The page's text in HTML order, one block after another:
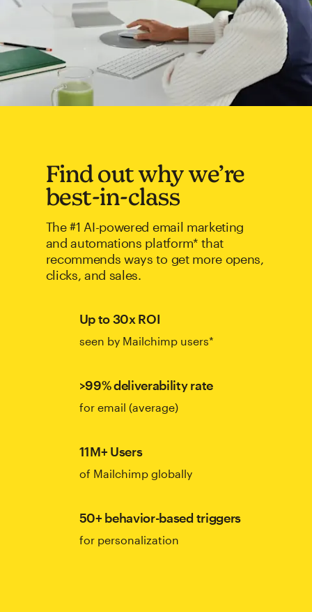
Find out why we’re
best-in-class
The #1 AI-powered email marketing
and automations platform* that
recommends ways to get more opens,
clicks, and sales.
Up to 30x ROI
seen by Mailchimp users*
>99% deliverability rate
for email (average)
11M+ Users
of Mailchimp globally
50+ behavior-based triggers
for personalization